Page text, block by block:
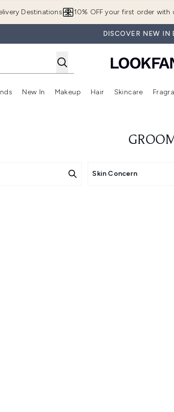
Destinations 10% OFF your first order with
DISCOVER NEW IN
Enter submenu (Brands)
New In
Enter submenu (New In)
Makeup
Enter submenu (Makeup)
Hair
Enter
Skincare
Skin Concern